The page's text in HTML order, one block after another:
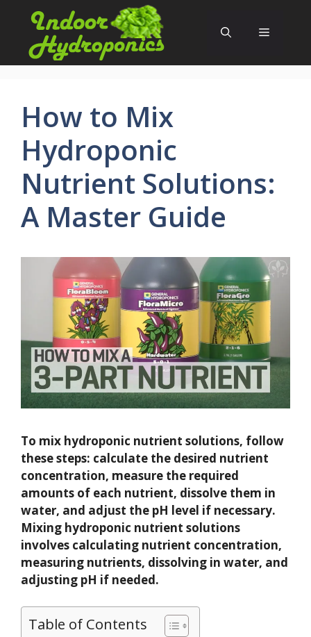
content
Menu
How to Mix
Hydroponic
Nutrient Solutions:
A Master Guide
To mix hydroponic nutrient solutions, follow
these steps: calculate the desired nutrient
concentration, measure the required
amounts of each nutrient, dissolve them in
water, and adjust the pH level if necessary.
Mixing hydroponic nutrient solutions
involves calculating nutrient concentration,
measuring nutrients, dissolving in water, and
adjusting pH if needed.
Table of Contents